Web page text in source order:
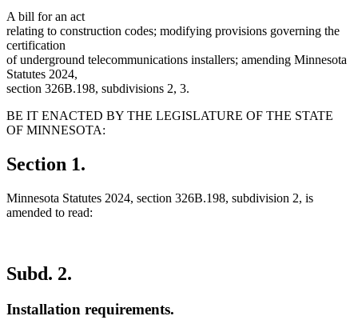
A bill for an act
relating to construction codes; modifying provisions governing the
certification
of underground telecommunications installers; amending Minnesota
Statutes 2024,
section 326B.198, subdivisions 2, 3.
BE IT ENACTED BY THE LEGISLATURE OF THE STATE
OF MINNESOTA:
Section 1.
Minnesota Statutes 2024, section 326B.198, subdivision 2, is
amended to read:
Subd. 2.
Installation requirements.